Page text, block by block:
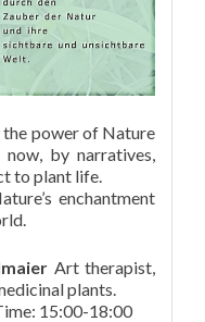
the power of Nature
by narratives,
to plant life.
enchantment
Art therapist,
plants.
15:00-18:00